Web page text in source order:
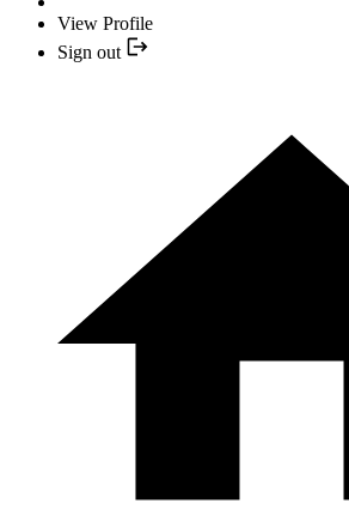
View Profile
Sign out